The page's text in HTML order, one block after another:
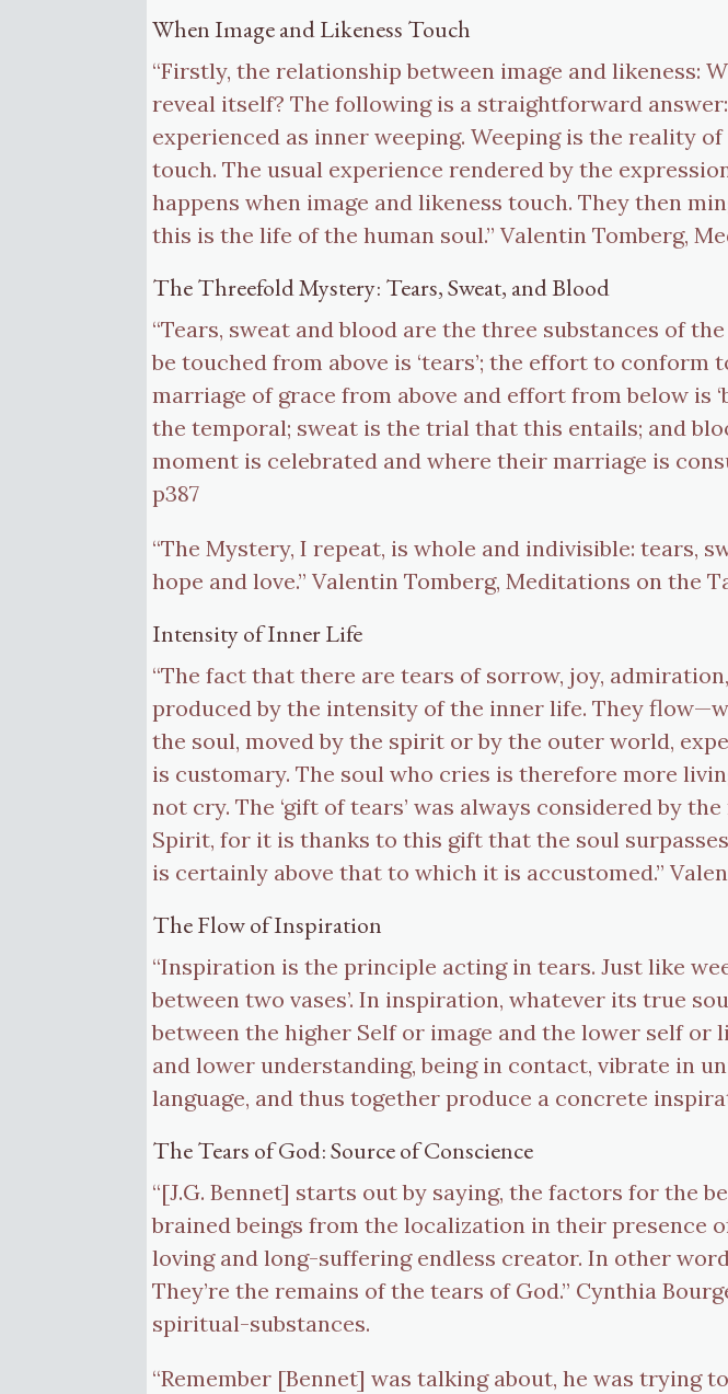
When Image and Likeness Touch
“Firstly, the relationship between image and likeness:
reveal itself? The following is a straightforward
experienced as inner weeping. Weeping is the reality
touch. The usual experience rendered by the
happens when image and likeness touch. They then
this is the life of the human soul.” Valentin Tomberg,
The Threefold Mystery: Tears, Sweat, and Blood
“Tears, sweat and blood are the three substances of
be touched from above is ‘tears’; the effort to conform
marriage of grace from above and effort from below is
the temporal; sweat is the trial that this entails; and
moment is celebrated and where their marriage is
p387
“The Mystery, I repeat, is whole and indivisible: tears,
hope and love.” Valentin Tomberg, Meditations on the
Intensity of Inner Life
“The fact that there are tears of sorrow, joy,
produced by the intensity of the inner life. They
the soul, moved by the spirit or by the outer world,
is customary. The soul who cries is therefore more
not cry. The ‘gift of tears’ was always considered by
Spirit, for it is thanks to this gift that the soul
is certainly above that to which it is accustomed.”
The Flow of Inspiration
“Inspiration is the principle acting in tears. Just like
between two vases’. In inspiration, whatever its true
between the higher Self or image and the lower self
and lower understanding, being in contact, vibrate in
language, and thus together produce a concrete
The Tears of God: Source of Conscience
“[J.G. Bennet] starts out by saying, the factors for the
brained beings from the localization in their
loving and long-suffering endless creator. In other
They’re the remains of the tears of God.” Cynthia
spiritual-substances.
“Remember [Bennet] was talking about, he was trying